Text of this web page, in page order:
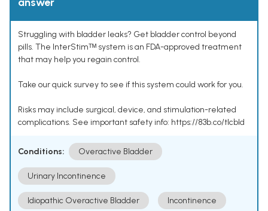
Struggling with bladder leaks? Get bladder control beyond
pills. The InterStimᵀᴹ system is an FDA-approved treatment
that may help you regain control.
Take our quick survey to see if this system could work for you.
Risks may include surgical, device, and stimulation-related
complications. See important safety info: https://83b.co/tlcbld
Conditions: Overactive Bladder
Urinary Incontinence
Idiopathic Overactive Bladder Incontinence